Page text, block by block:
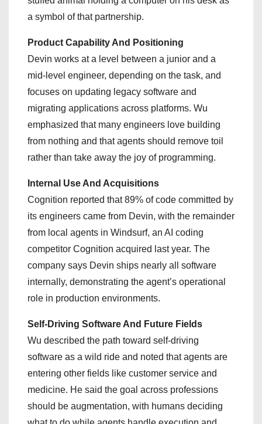
a symbol of that partnership.
Product Capability And Positioning
Devin works at a level between a junior and a
mid-level engineer, depending on the task, and
focuses on updating legacy software and
migrating applications across platforms. Wu
emphasized that many engineers love building
from nothing and that agents should remove toil
rather than take away the joy of programming.
Internal Use And Acquisitions
Cognition reported that 89% of code committed by
its engineers came from Devin, with the remainder
from local agents in Windsurf, an AI coding
competitor Cognition acquired last year. The
company says Devin ships nearly all software
internally, demonstrating the agent’s operational
role in production environments.
Self-Driving Software And Future Fields
Wu described the path toward self-driving
software as a wild ride and noted that agents are
entering other fields like customer service and
medicine. He said the goal across professions
should be augmentation, with humans deciding